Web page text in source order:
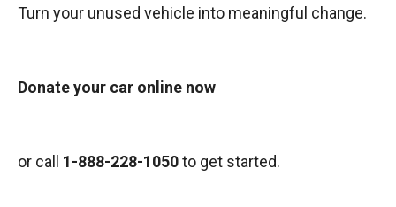
Turn your unused vehicle into meaningful change.
Donate your car online now
or call 1-888-228-1050to get started.